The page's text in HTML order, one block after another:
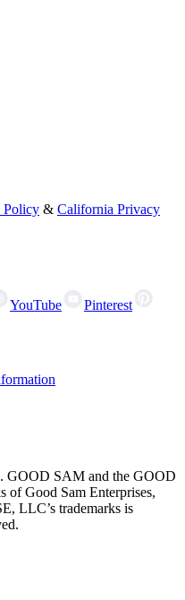
Policy & California Privacy
YouTube
Pinterest
GOOD SAM and the GOOD
of Good Sam Enterprises,
LLC’s trademarks is